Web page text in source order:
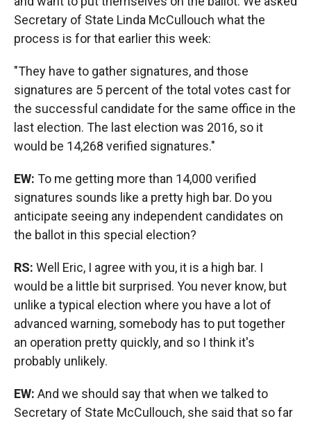
Secretary of State Linda McCullouch what the
process is for that earlier this week:
"They have to gather signatures, and those
signatures are 5 percent of the total votes cast for
the successful candidate for the same office in the
last election. The last election was 2016, so it
would be 14,268 verified signatures."
EW: To me getting more than 14,000 verified
signatures sounds like a pretty high bar. Do you
anticipate seeing any independent candidates on
the ballot in this special election?
RS: Well Eric, I agree with you, it is a high bar. I
would be a little bit surprised. You never know, but
unlike a typical election where you have a lot of
advanced warning, somebody has to put together
an operation pretty quickly, and so I think it's
probably unlikely.
EW: And we should say that when we talked to
Secretary of State McCullouch, she said that so far